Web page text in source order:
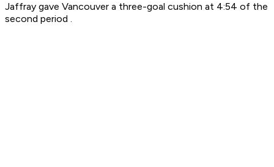
Jaffray gave Vancouver a three-goal cushion at 4:54 of the
second period .